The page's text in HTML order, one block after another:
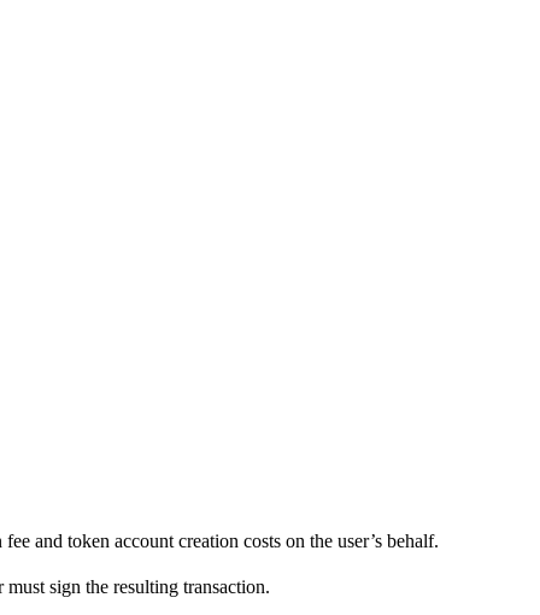
and token account creation costs on the user’s behalf.
sign the resulting transaction.